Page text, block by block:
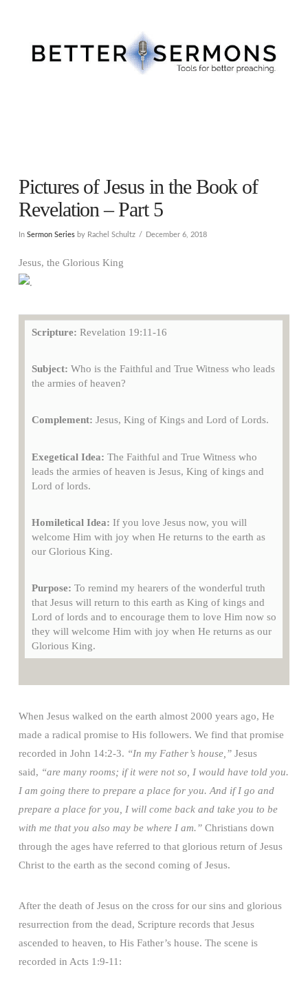
Pictures of Jesus in the Book of
Revelation – Part 5
In Sermon Seriesby Rachel Schultz December 6, 2018
Jesus, the Glorious King
Scripture: Revelation 19:11-16
Subject: Who is the Faithful and True Witness who leads
the armies of heaven?
Complement: Jesus, King of Kings and Lord of Lords.
Exegetical Idea: The Faithful and True Witness who
leads the armies of heaven is Jesus, King of kings and
Lord of lords.
Homiletical Idea: If you love Jesus now, you will
welcome Him with joy when He returns to the earth as
our Glorious King.
Purpose: To remind my hearers of the wonderful truth
that Jesus will return to this earth as King of kings and
Lord of lords and to encourage them to love Him now so
they will welcome Him with joy when He returns as our
Glorious King.
When Jesus walked on the earth almost 2000 years ago, He
made a radical promise to His followers. We find that promise
recorded in John 14:2-3. “In my Father’s house,”Jesus
said, “are many rooms; if it were not so, I would have told you.
I am going there to prepare a place for you. And if I go and
prepare a place for you, I will come back and take you to be
with me that you also may be where I am.”Christians down
through the ages have referred to that glorious return of Jesus
Christ to the earth as the second coming of Jesus.
After the death of Jesus on the cross for our sins and glorious
resurrection from the dead, Scripture records that Jesus
ascended to heaven, to His Father’s house. The scene is
recorded in Acts 1:9-11: